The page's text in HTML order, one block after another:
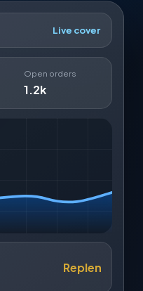
Live cover
Open orders
1.2k
Replen